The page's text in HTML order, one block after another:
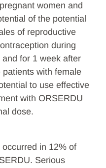
women and
of the potential
of reproductive
during
for 1 week after
with female
to use effective
with ORSERDU
dose.
occurred in 12% of
Serious